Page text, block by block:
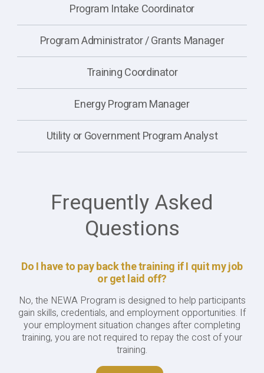
Program Intake Coordinator
Program Administrator / Grants Manager
Training Coordinator
Energy Program Manager
Utility or Government Program Analyst
Frequently Asked
Questions
Do I have to pay back the training if I quit my job
or get laid off?
No, the NEWA Program is designed to help participants
gain skills, credentials, and employment opportunities. If
your employment situation changes after completing
training, you are not required to repay the cost of your
training.